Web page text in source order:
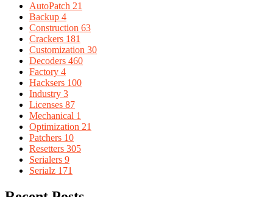
AutoPatch 21
Backup 4
Construction 63
Crackers 181
Customization 30
Decoders 460
Factory 4
Hacksers 100
Industry 3
Licenses 87
Mechanical 1
Optimization 21
Patchers 10
Resetters 305
Serialers 9
Serialz 171